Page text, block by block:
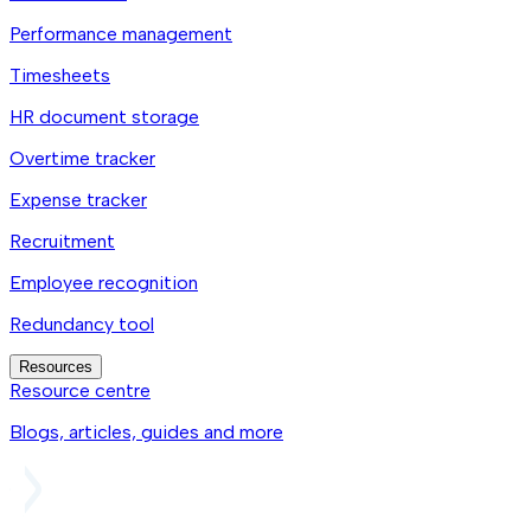
Performance management
Timesheets
HR document storage
Overtime tracker
Expense tracker
Recruitment
Employee recognition
Redundancy tool
Resources
Resource centre
Blogs, articles, guides and more